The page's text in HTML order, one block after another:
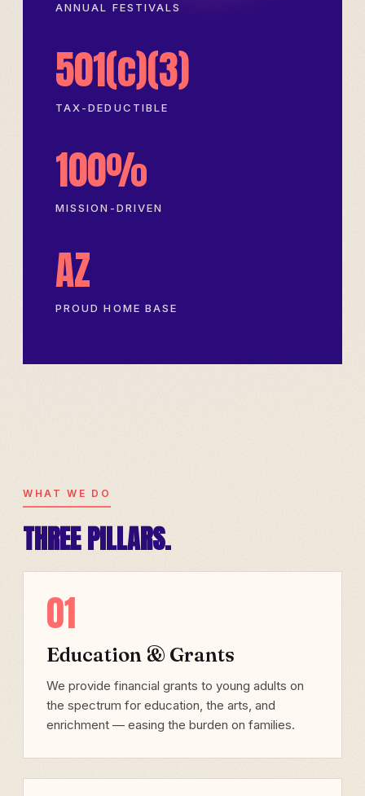
ANNUAL FESTIVALS
501(c)(3)
TAX-DEDUCTIBLE
100%
MISSION-DRIVEN
AZ
PROUD HOME BASE
WHAT WE DO
THREE PILLARS.
01
Education & Grants
We provide financial grants to young adults on
the spectrum for education, the arts, and
enrichment — easing the burden on families.